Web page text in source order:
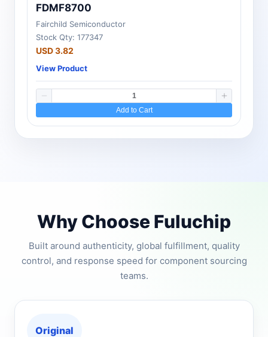
FDMF8700
Fairchild Semiconductor
Stock Qty: 177347
USD 3.82
View Product
Add to Cart
Why Choose Fuluchip
Built around authenticity, global fulfillment, quality
control, and response speed for component sourcing
teams.
Original